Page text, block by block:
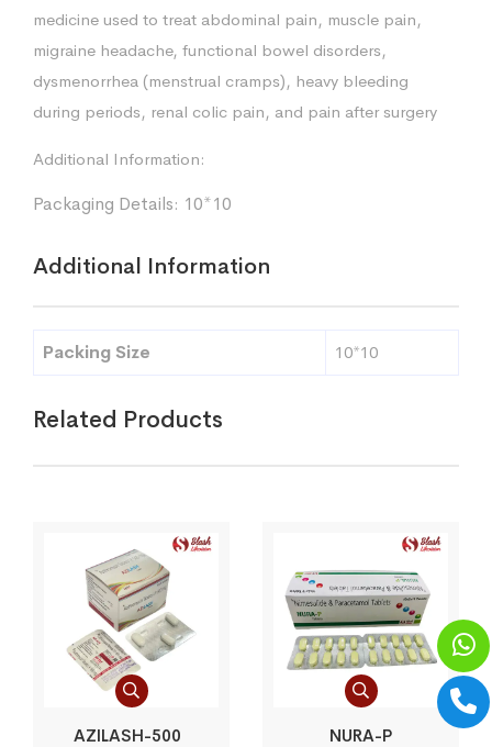
medicine used to treat abdominal pain, muscle pain,
migraine headache, functional bowel disorders,
dysmenorrhea (menstrual cramps), heavy bleeding
during periods, renal colic pain, and pain after surgery
Additional Information:
Packaging Details: 10*10
Additional Information
Packing Size 10*10
Related Products
AZILASH-500 NURA-P